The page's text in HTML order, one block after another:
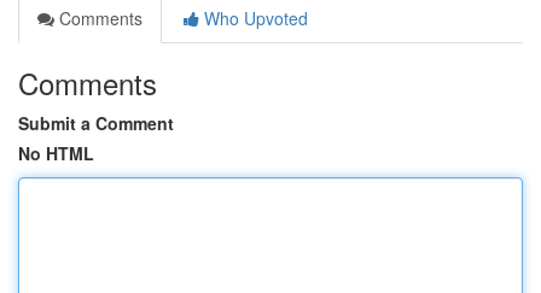
Comments
Who Upvoted
Comments
Submit a Comment
No HTML